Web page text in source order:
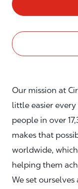
About
Our mission at
little easier
people in over
makes that
worldwide,
helping them
We set